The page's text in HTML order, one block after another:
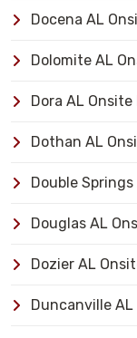
Docena AL
Dolomite AL
Dora AL
Dothan AL
Double
Douglas AL
Dozier AL
Duncanville